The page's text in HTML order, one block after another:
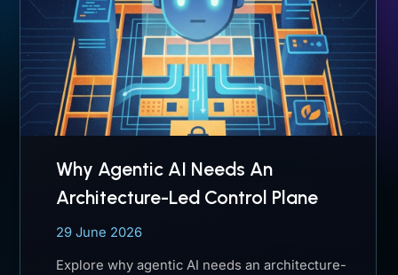
Why Agentic AI Needs An
Architecture-Led Control Plane
29 June 2026
Explore why agentic AI needs an architecture-